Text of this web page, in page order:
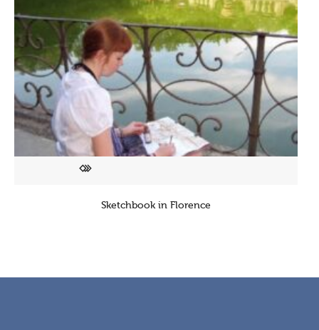
Sketchbook in Florence